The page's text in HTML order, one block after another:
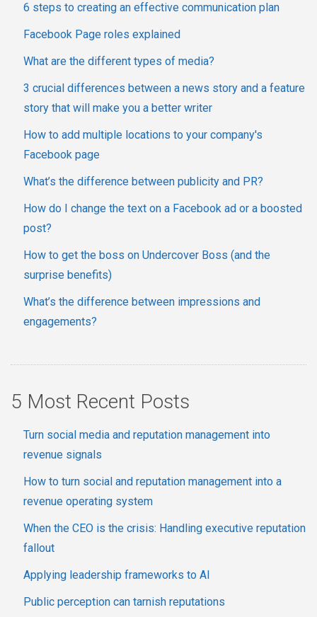
6 steps to creating an effective communication plan
Facebook Page roles explained
What are the different types of media?
3 crucial differences between a news story and a feature
story that will make you a better writer
How to add multiple locations to your company's
Facebook page
What’s the difference between publicity and PR?
How do I change the text on a Facebook ad or a boosted
post?
How to get the boss on Undercover Boss (and the
surprise benefits)
What’s the difference between impressions and
engagements?
5 Most Recent Posts
Turn social media and reputation management into
revenue signals
How to turn social and reputation management into a
revenue operating system
When the CEO is the crisis: Handling executive reputation
fallout
Applying leadership frameworks to AI
Public perception can tarnish reputations